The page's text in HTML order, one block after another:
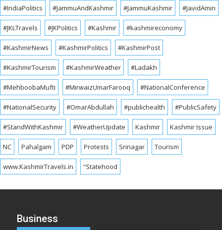
#IndiaPolitics #JammuAndKashmir #JammuKashmir #JavidAmin
#JKLTravels #JKPolitics #Kashmir #kashmireconomy
#KashmirNews #KashmirPolitics #KashmirPost
#KashmirTourism #KashmirWeather #Ladakh
#MehboobaMufti #MirwaizUmarFarooq #NationalConference
#NationalSecurity #OmarAbdullah #publichealth #PublicSafety
#StandWithKashmir #WeatherUpdate Kashmir Kashmir Issue
NC Pahalgam PDP Protests Srinagar Tourism
www.KashmirTravels.in “Statehood
Business